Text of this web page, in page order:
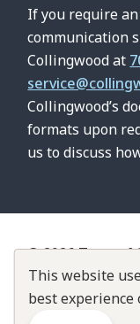
This website
best
If you require
communication
Collingwood at
Collingwood’s
formats upon
us to discuss
© 2026 Town of
Footer
Contact Us
Customer